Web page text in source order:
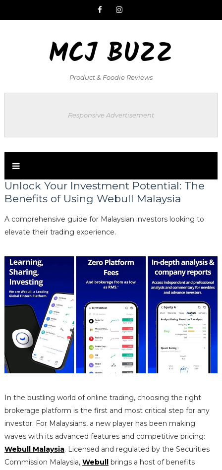
MCJ BUZZ
Product & Foodie Reviews
Responsive Advertisement
Unlock Your Investment Potential: The
Benefits of Using Webull Malaysia
A comprehensive guide for Malaysian investors looking to
elevate their trading experience.
In the bustling world of online trading, choosing the right
brokerage platform is the first and most critical step for any
investor. For Malaysians, a new player has been making
waves with its advanced features and competitive pricing:
Webull Malaysia. Licensed and regulated by the Securities
Commission Malaysia, Webullbrings a host of benefits